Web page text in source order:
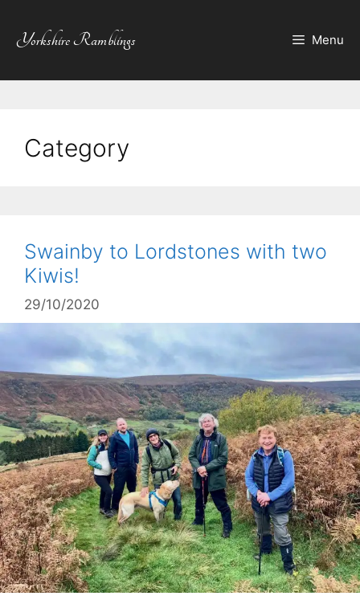
content
Yorkshire Ramblings Menu
Category
Swainby to Lordstones with two
Kiwis!
29/10/2020